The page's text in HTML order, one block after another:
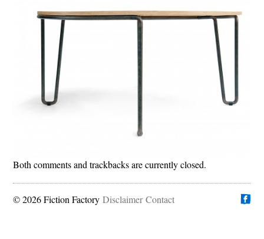
Both comments and trackbacks are currently closed.
© 2026 Fiction Factory Disclaimer Contact
Find us on